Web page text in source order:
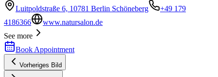
Luitpoldstraße 6, 10781 Berlin Schöneberg
+49 179
4186366
www.natursalon.de
See more
Book Appointment
Vorheriges Bild